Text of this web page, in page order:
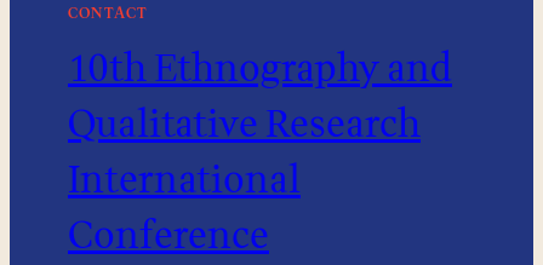
CONTACT
10th Ethnography and
Qualitative Research
International
Conference